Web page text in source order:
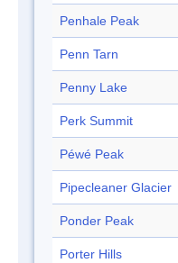
Penhale Peak
Penn Tarn
Penny Lake
Perk Summit
Péwé Peak
Pipecleaner Glacier
Ponder Peak
Porter Hills